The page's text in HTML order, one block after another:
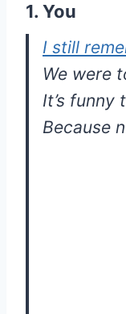
1. You
I still
We were
It’s
Because